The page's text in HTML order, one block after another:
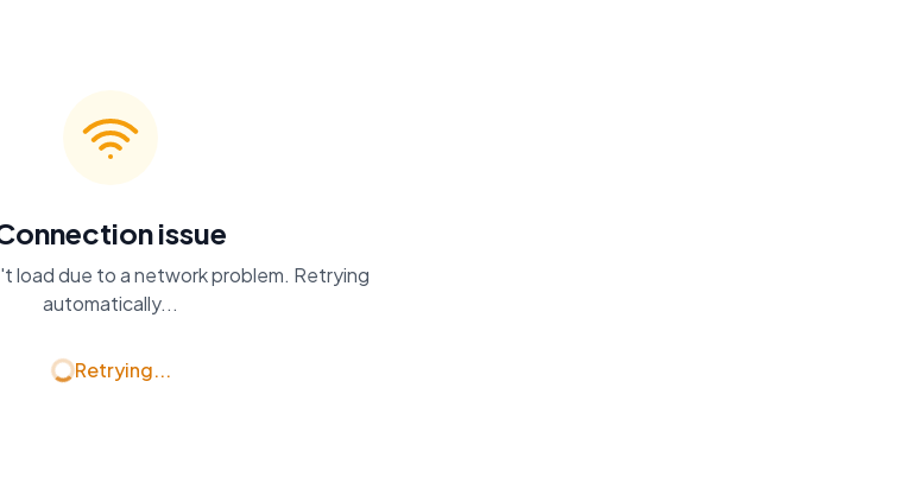
issue
load due to a network problem. Retrying
automatically...
Retrying...